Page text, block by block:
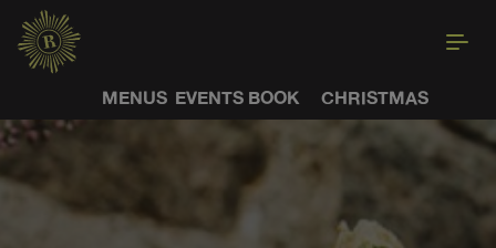
MENUS EVENTS BOOK CHRISTMAS